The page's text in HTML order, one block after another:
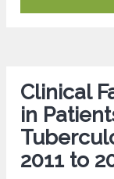
Clinical
in
2011 to